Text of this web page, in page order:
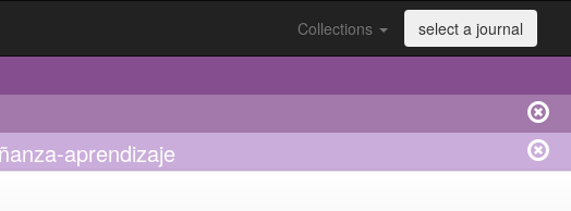
Collections select a journal
aprendizaje